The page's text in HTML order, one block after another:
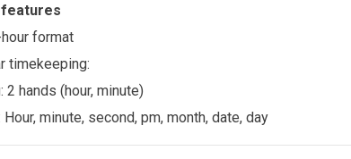
format
timekeeping:
2 hands (hour, minute)
Hour, minute, second, pm, month, date, day